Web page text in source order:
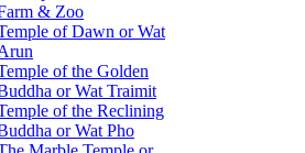
& Zoo
of Dawn or Wat
of the Golden
or Wat Traimit
of the Reclining
or Wat Pho